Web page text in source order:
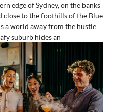
edge of Sydney, on the banks
close to the foothills of the Blue
a world away from the hustle
suburb hides an